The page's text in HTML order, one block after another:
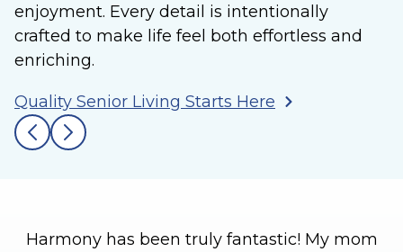
enjoyment. Every detail is intentionally
crafted to make life feel both effortless and
enriching.
Quality Senior Living Starts Here
Harmony has been truly fantastic! My mom